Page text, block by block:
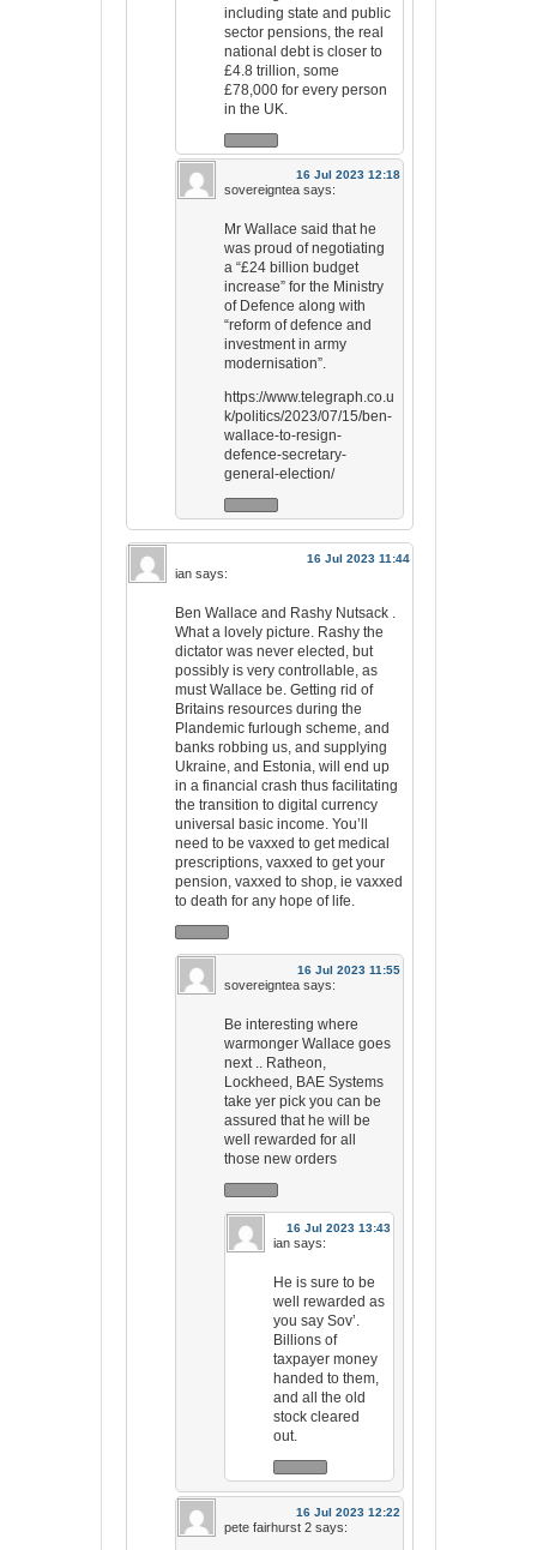
including state and public
sector pensions, the real
national debt is closer to
£4.8 trillion, some
£78,000 for every person
in the UK.
16 Jul 2023 12:18
sovereigntea says:
Mr Wallace said that he
was proud of negotiating
a “£24 billion budget
increase” for the Ministry
of Defence along with
“reform of defence and
investment in army
modernisation”.
https://www.telegraph.co.u
k/politics/2023/07/15/ben-
wallace-to-resign-
defence-secretary-
general-election/
16 Jul 2023 11:44
ian says:
Ben Wallace and Rashy Nutsack .
What a lovely picture. Rashy the
dictator was never elected, but
possibly is very controllable, as
must Wallace be. Getting rid of
Britains resources during the
Plandemic furlough scheme, and
banks robbing us, and supplying
Ukraine, and Estonia, will end up
in a financial crash thus facilitating
the transition to digital currency
universal basic income. You’ll
need to be vaxxed to get medical
prescriptions, vaxxed to get your
pension, vaxxed to shop, ie vaxxed
to death for any hope of life.
16 Jul 2023 11:55
sovereigntea says:
Be interesting where
warmonger Wallace goes
next .. Ratheon,
Lockheed, BAE Systems
take yer pick you can be
assured that he will be
well rewarded for all
those new orders
16 Jul 2023 13:43
ian says:
He is sure to be
well rewarded as
you say Sov’.
Billions of
taxpayer money
handed to them,
and all the old
stock cleared
out.
16 Jul 2023 12:22
pete fairhurst 2 says: